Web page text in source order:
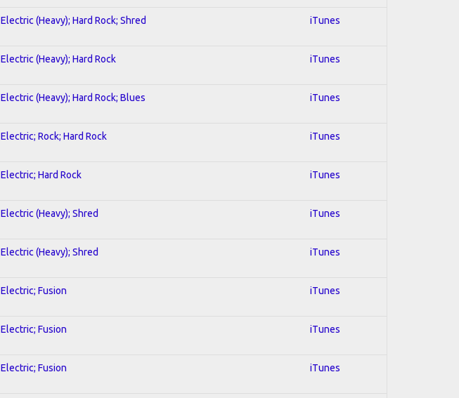
Electric (Heavy); Hard Rock; Shred iTunes
Electric (Heavy); Hard Rock iTunes
Electric (Heavy); Hard Rock; Blues iTunes
Electric; Rock; Hard Rock iTunes
Electric; Hard Rock iTunes
Electric (Heavy); Shred iTunes
Electric (Heavy); Shred iTunes
Electric; Fusion iTunes
Electric; Fusion iTunes
Electric; Fusion iTunes